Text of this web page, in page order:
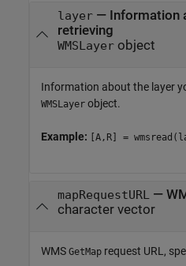
layer— Information
retrieving
WMSLayerobject
Information about the layer
WMSLayer object.
Example: [A,R] =
mapRequestURL —
character vector
WMS GetMap request URL,